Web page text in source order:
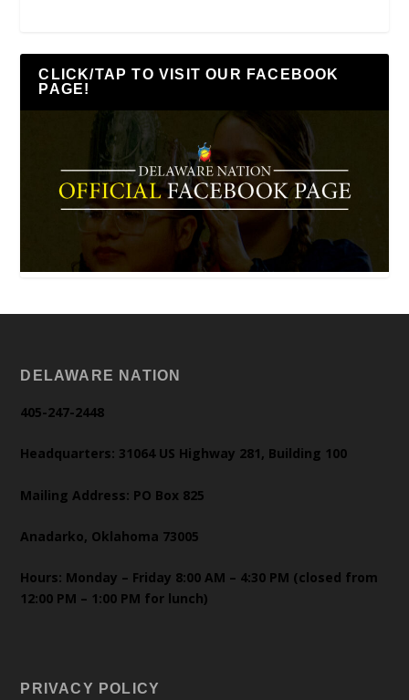
CLICK/TAP TO VISIT OUR FACEBOOK
PAGE!
DELAWARE NATION
405-247-2448
Headquarters: 31064 US Highway 281, Building 100
Mailing Address: PO Box 825
Anadarko, Oklahoma 73005
Hours: Monday – Friday 8:00 AM – 4:30 PM (closed from
12:00 PM – 1:00 PM for lunch)
PRIVACY POLICY